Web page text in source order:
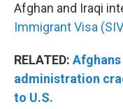
Afghan and Iraqi
Immigrant Visa
RELATED:
administration
to U.S.